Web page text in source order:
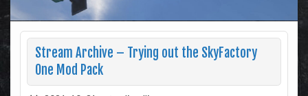
Stream Archive – Trying out the SkyFactory
One Mod Pack